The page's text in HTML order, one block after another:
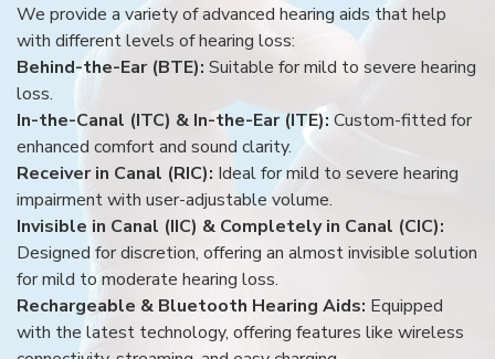
We provide a variety of advanced hearing aids that help
with different levels of hearing loss:
Behind-the-Ear (BTE): Suitable for mild to severe hearing
loss.
In-the-Canal (ITC) & In-the-Ear (ITE): Custom-fitted for
enhanced comfort and sound clarity.
Receiver in Canal (RIC): Ideal for mild to severe hearing
impairment with user-adjustable volume.
Invisible in Canal (IIC) & Completely in Canal (CIC):
Designed for discretion, offering an almost invisible solution
for mild to moderate hearing loss.
Rechargeable & Bluetooth Hearing Aids: Equipped
with the latest technology, offering features like wireless